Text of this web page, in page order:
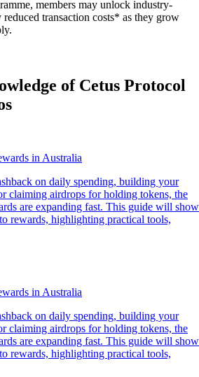
members may unlock industry-
transaction costs* as they grow
of Cetus Protocol
in Australia
on daily spending, building your
claiming airdrops for holding tokens, the
are expanding fast. This guide will show
rewards, highlighting practical tools,
in Australia
on daily spending, building your
claiming airdrops for holding tokens, the
are expanding fast. This guide will show
rewards, highlighting practical tools,